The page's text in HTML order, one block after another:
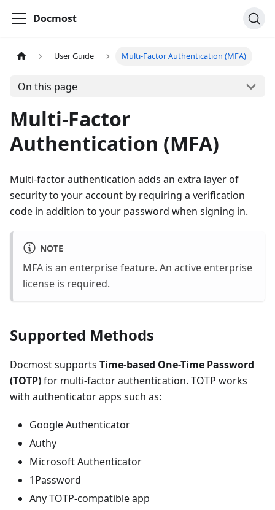
Docmost
User Guide Multi-Factor Authentication (MFA)
On this page
Multi-Factor
Authentication (MFA)
Multi-factor authentication adds an extra layer of
security to your account by requiring a verification
code in addition to your password when signing in.
NOTE
MFA is an enterprise feature. An active enterprise
license is required.
Supported Methods
Docmost supports Time-based One-Time Password
(TOTP)for multi-factor authentication. TOTP works
with authenticator apps such as:
Google Authenticator
Authy
Microsoft Authenticator
1Password
Any TOTP-compatible app